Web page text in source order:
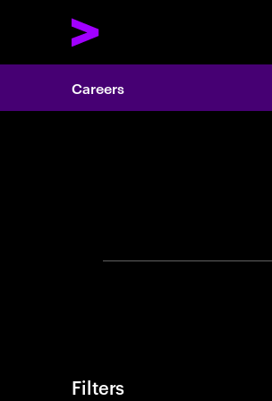
Careers
Filters